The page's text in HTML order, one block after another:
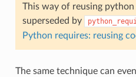
This way of reusing python
superseded by
Python requires: reusing
The same technique can